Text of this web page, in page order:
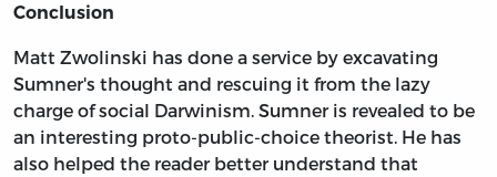
Conclusion
Matt Zwolinski has done a service by excavating
Sumner's thought and rescuing it from the lazy
charge of social Darwinism. Sumner is revealed to be
an interesting proto-public-choice theorist. He has
also helped the reader better understand that